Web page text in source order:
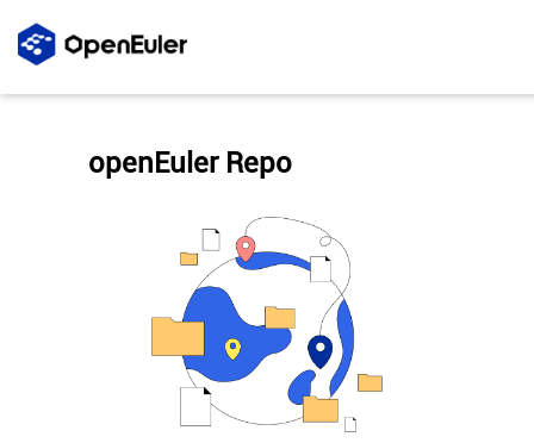
openEuler Repo